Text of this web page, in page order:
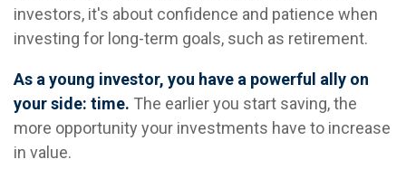
investors, it's about confidence and patience when
investing for long-term goals, such as retirement.
As a young investor, you have a powerful ally on
your side: time. The earlier you start saving, the
more opportunity your investments have to increase
in value.